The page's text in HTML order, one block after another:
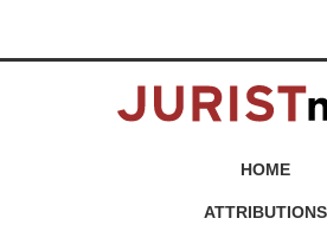
HOME
ATTRIBUTIONS